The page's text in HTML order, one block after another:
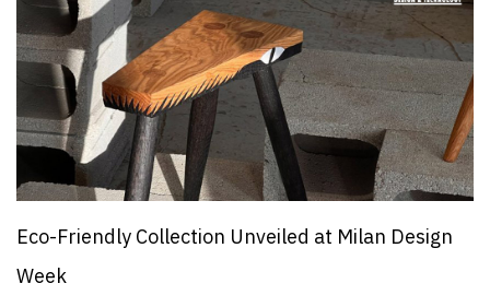
Eco-Friendly Collection Unveiled at Milan Design
Week